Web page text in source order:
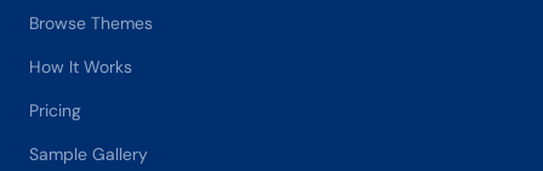
Browse Themes
How It Works
Pricing
Sample Gallery